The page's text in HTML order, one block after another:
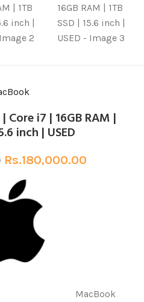
Core i7 | 16GB RAM |
inch | USED
Rs.180,000.00
MacBook